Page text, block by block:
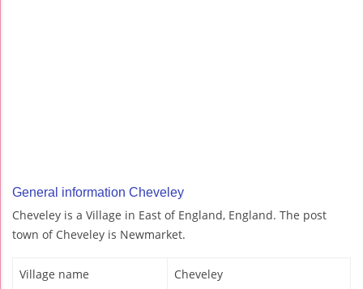
General information Cheveley
Cheveley is a Village in East of England, England. The post
town of Cheveley is Newmarket.
Village name Cheveley